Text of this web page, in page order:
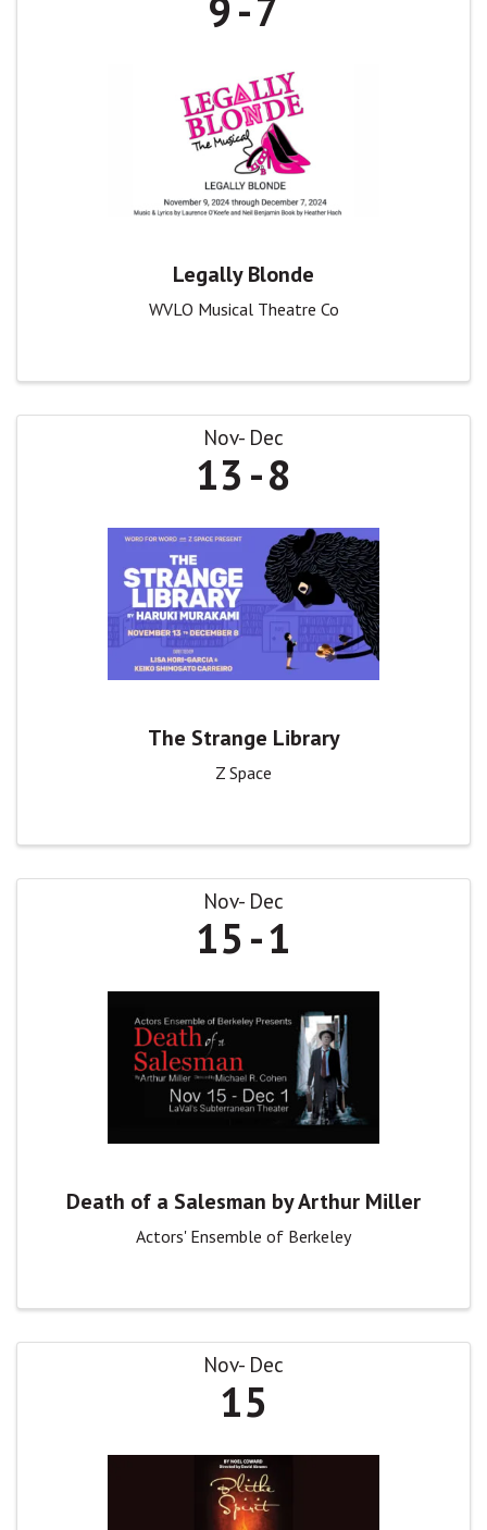
9 7
Legally Blonde
WVLO Musical Theatre Co
Nov Dec
13 8
The Strange Library
Z Space
Nov Dec
15 1
Death of a Salesman by Arthur Miller
Actors' Ensemble of Berkeley
Nov Dec
15